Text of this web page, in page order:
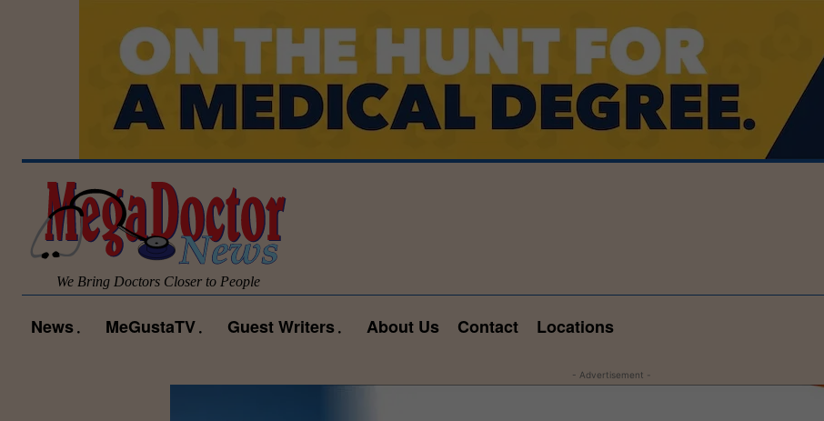
We Bring Doctors Closer to People
News MeGustaTV Guest Writers About Us Contact Locations
- Advertisement -